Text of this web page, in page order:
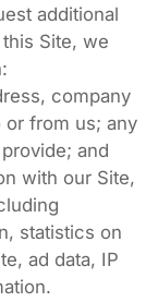
additional
this Site, we
company
or from us; any
and
with our Site,
statistics on
ad data, IP